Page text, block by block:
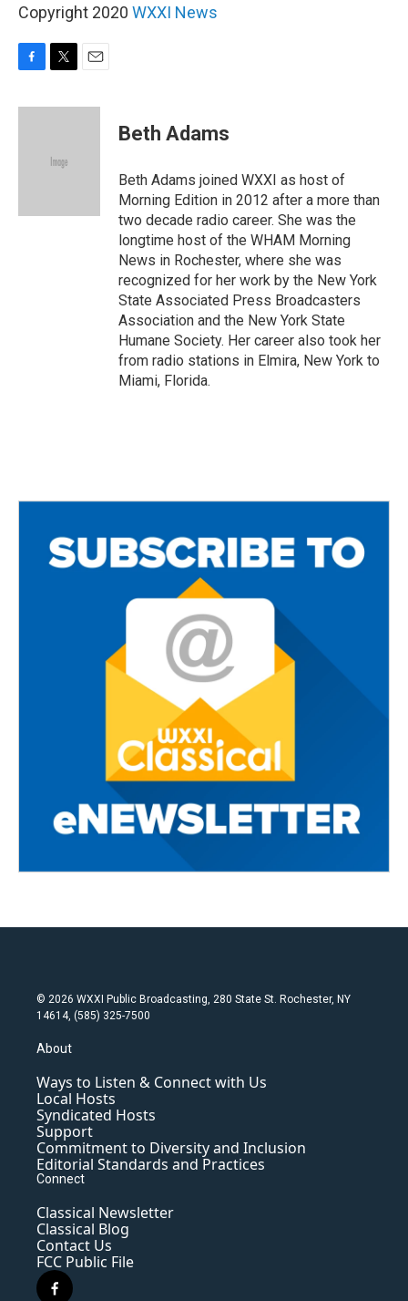
Copyright 2020 WXXI News
c
i
e
a
Beth Adams
Beth Adams joined WXXI as host of
Morning Edition in 2012 after a more than
two decade radio career. She was the
longtime host of the WHAM Morning
News in Rochester, where she was
recognized for her work by the New York
State Associated Press Broadcasters
Association and the New York State
Humane Society. Her career also took her
from radio stations in Elmira, New York to
Miami, Florida.
© 2026 WXXI Public Broadcasting, 280 State St. Rochester, NY
14614, (585) 325-7500
About
Ways to Listen & Connect with Us
Local Hosts
Syndicated Hosts
Support
Commitment to Diversity and Inclusion
Editorial Standards and Practices
Connect
Classical Newsletter
Classical Blog
Contact Us
FCC Public File
f